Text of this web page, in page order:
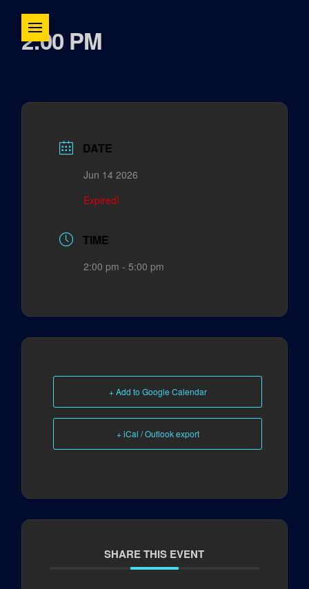
2:00 PM
DATE
Jun 14 2026
Expired!
TIME
2:00 pm - 5:00 pm
+ Add to Google Calendar
+ iCal / Outlook export
SHARE THIS EVENT